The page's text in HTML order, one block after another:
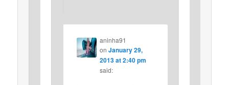
aninha91
on January 29,
2013 at 2:40 pm
said: